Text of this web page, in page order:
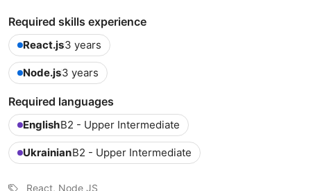
Required skills experience
React.js3 years
Node.js3 years
Required languages
EnglishB2 - Upper Intermediate
UkrainianB2 - Upper Intermediate
React, Node JS